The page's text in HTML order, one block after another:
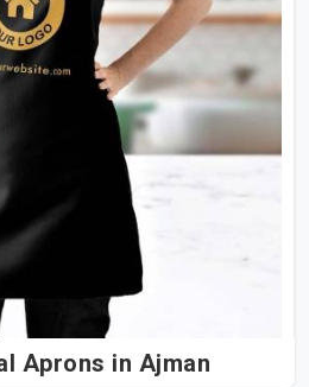
Aprons in Ajman